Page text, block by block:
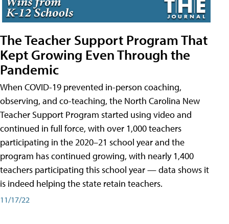
The Teacher Support Program That
Kept Growing Even Through the
Pandemic
When COVID-19 prevented in-person coaching,
observing, and co-teaching, the North Carolina New
Teacher Support Program started using video and
continued in full force, with over 1,000 teachers
participating in the 2020–21 school year and the
program has continued growing, with nearly 1,400
teachers participating this school year — data shows it
is indeed helping the state retain teachers.
11/17/22